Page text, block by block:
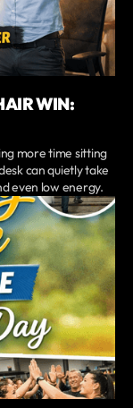
WIN:
more time sitting
can quietly take
even low energy.